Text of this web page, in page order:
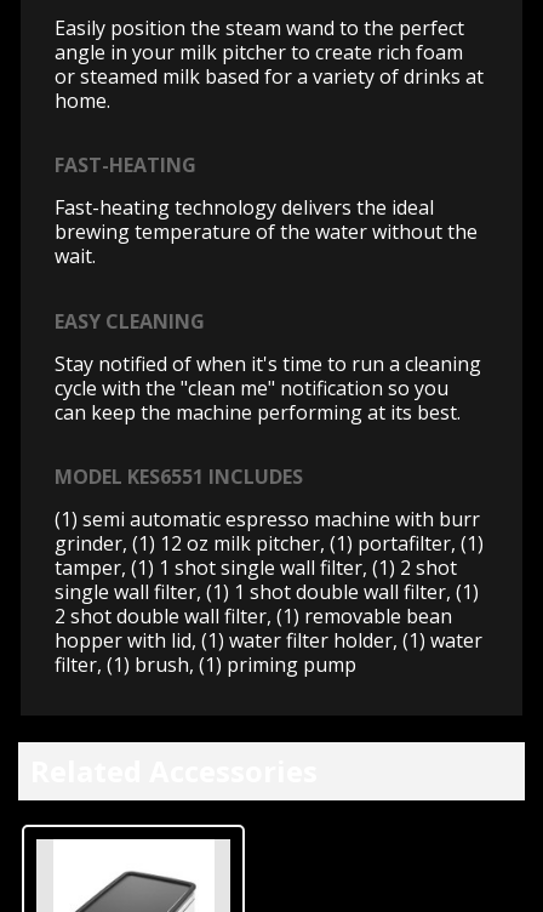
Easily position the steam wand to the perfect
angle in your milk pitcher to create rich foam
or steamed milk based for a variety of drinks at
home.
FAST-HEATING
Fast-heating technology delivers the ideal
brewing temperature of the water without the
wait.
EASY CLEANING
Stay notified of when it's time to run a cleaning
cycle with the "clean me" notification so you
can keep the machine performing at its best.
MODEL KES6551 INCLUDES
(1) semi automatic espresso machine with burr
grinder, (1) 12 oz milk pitcher, (1) portafilter, (1)
tamper, (1) 1 shot single wall filter, (1) 2 shot
single wall filter, (1) 1 shot double wall filter, (1)
2 shot double wall filter, (1) removable bean
hopper with lid, (1) water filter holder, (1) water
filter, (1) brush, (1) priming pump